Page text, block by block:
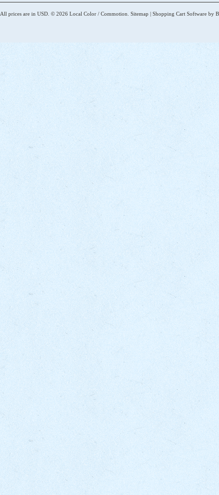
All prices are in USD © 2026 Local Color / Commotion. Sitemap | Shopping Cart Software by